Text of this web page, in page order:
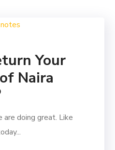
Your
Naira
doing great. Like